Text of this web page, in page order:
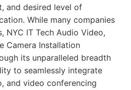
and desired level of
While many companies
NYC IT Tech Audio Video,
Camera Installation
its unparalleled breadth
to seamlessly integrate
and video conferencing